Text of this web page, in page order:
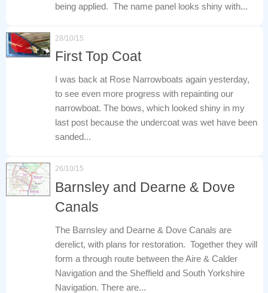
being applied. The name panel looks shiny with...
28/10/15
First Top Coat
I was back at Rose Narrowboats again yesterday,
to see even more progress with repainting our
narrowboat. The bows, which looked shiny in my
last post because the undercoat was wet have been
sanded...
26/10/15
Barnsley and Dearne & Dove
Canals
The Barnsley and Dearne & Dove Canals are
derelict, with plans for restoration. Together they will
form a through route between the Aire & Calder
Navigation and the Sheffield and South Yorkshire
Navigation. There are...